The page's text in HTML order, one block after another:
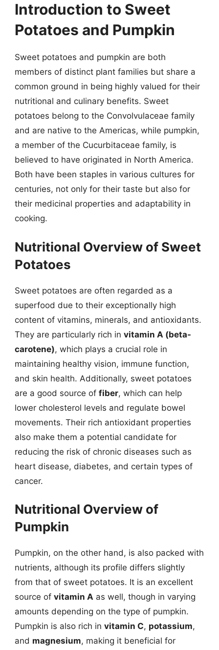
Introduction to Sweet
Potatoes and Pumpkin
Sweet potatoes and pumpkin are both
members of distinct plant families but share a
common ground in being highly valued for their
nutritional and culinary benefits. Sweet
potatoes belong to the Convolvulaceae family
and are native to the Americas, while pumpkin,
a member of the Cucurbitaceae family, is
believed to have originated in North America.
Both have been staples in various cultures for
centuries, not only for their taste but also for
their medicinal properties and adaptability in
cooking.
Nutritional Overview of Sweet
Potatoes
Sweet potatoes are often regarded as a
superfood due to their exceptionally high
content of vitamins, minerals, and antioxidants.
They are particularly rich in vitamin A (beta-
carotene), which plays a crucial role in
maintaining healthy vision, immune function,
and skin health. Additionally, sweet potatoes
are a good source of fiber, which can help
lower cholesterol levels and regulate bowel
movements. Their rich antioxidant properties
also make them a potential candidate for
reducing the risk of chronic diseases such as
heart disease, diabetes, and certain types of
cancer.
Nutritional Overview of
Pumpkin
Pumpkin, on the other hand, is also packed with
nutrients, although its profile differs slightly
from that of sweet potatoes. It is an excellent
source of vitamin A as well, though in varying
amounts depending on the type of pumpkin.
Pumpkin is also rich in vitamin C, potassium,
and magnesium, making it beneficial for